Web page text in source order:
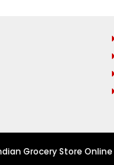
Grocery Store